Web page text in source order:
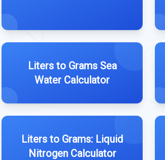
Liters to Grams Sea
Water Calculator
Liters to Grams: Liquid
Nitrogen Calculator